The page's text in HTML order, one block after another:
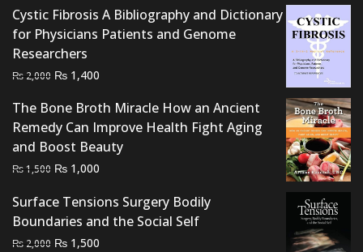
Cystic Fibrosis A Bibliography and Dictionary
for Physicians Patients and Genome
Researchers
₨ 2,000 Original
was:
₨ 2,000.
₨ 1,400
is:
₨ 1,400.
The Bone Broth Miracle How an Ancient
Remedy Can Improve Health Fight Aging
and Boost Beauty
₨1,500 Original
was:
₨ 1,500.
₨ 1,000
is:
₨ 1,000.
Surface Tensions Surgery Bodily
Boundaries and the Social Self
₨ 2,000 Original
₨ 1,500